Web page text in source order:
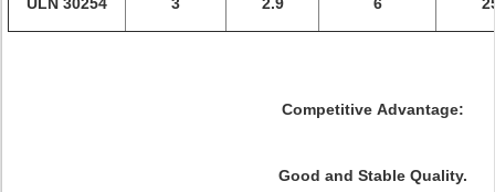
Competitive Advantage:
Good and Stable Quality.